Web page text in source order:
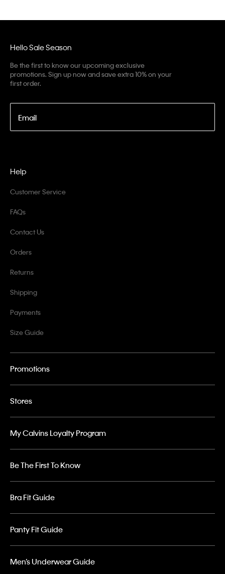
Hello Sale Season
Be the first to know our upcoming exclusive
promotions. Sign up now and save extra 10% on your
first order.
Email
Help
Customer Service
FAQs
Contact Us
Orders
Returns
Shipping
Payments
Size Guide
Promotions
Stores
My Calvins Loyalty Program
Be The First To Know
Bra Fit Guide
Panty Fit Guide
Men’s Underwear Guide